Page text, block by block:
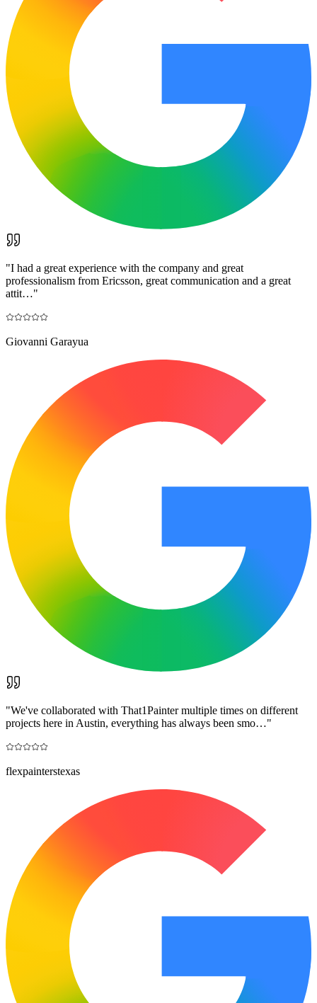
"I had a great experience with the company and great
professionalism from Ericsson, great communication and a great
attit…"
Giovanni Garayua
"We've collaborated with That1Painter multiple times on different
projects here in Austin, everything has always been smo…"
flexpainterstexas